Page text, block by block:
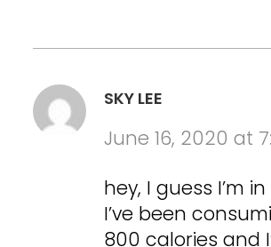
SKY LEE
June 16, 2020 at
hey, I guess I’m
I’ve been
800 calories and